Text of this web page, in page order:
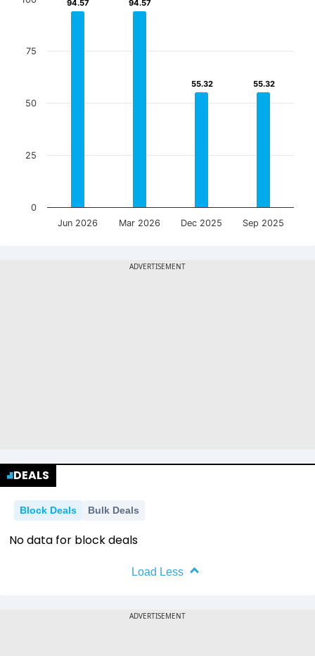
94.57
94.57 94.57
94.57
55.32
55.32 55.32
55.32
Jun 2026 Mar 2026 Dec 2025 Sep 2025
0
25
50
75
DEALS
Block Deals Bulk Deals
No data for block deals
Load Less